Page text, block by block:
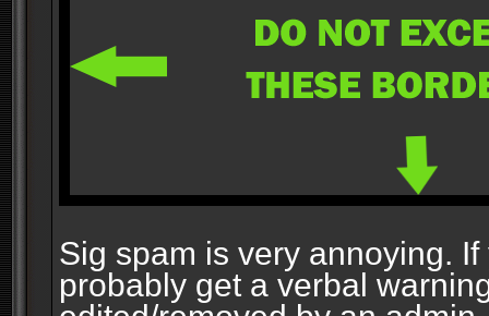
Sig spam is very annoying.
probably get a verbal